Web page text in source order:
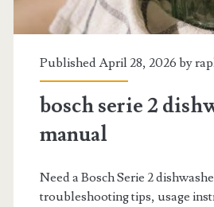
Published April 28, 2026 by
bosch serie 2
manual
Need a Bosch Serie 2
troubleshooting tips, usage